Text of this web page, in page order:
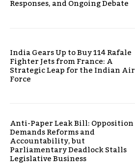
Responses, and Ongoing Debate
India Gears Up to Buy 114 Rafale
Fighter Jets from France: A
Strategic Leap for the Indian Air
Force
Anti-Paper Leak Bill: Opposition
Demands Reforms and
Accountability, but
Parliamentary Deadlock Stalls
Legislative Business